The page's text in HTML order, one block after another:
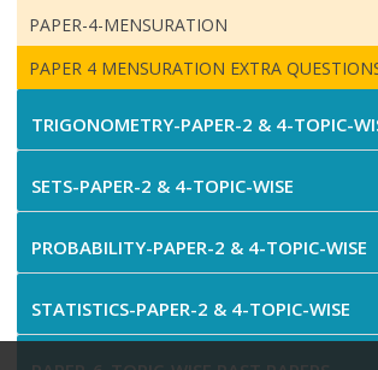
PAPER-4-MENSURATION
PAPER 4 MENSURATION EXTRA
TRIGONOMETRY-PAPER-2 & 4-TOPIC-
SETS-PAPER-2 & 4-TOPIC-WISE
PROBABILITY-PAPER-2 & 4-TOPIC-WISE
STATISTICS-PAPER-2 & 4-TOPIC-WISE